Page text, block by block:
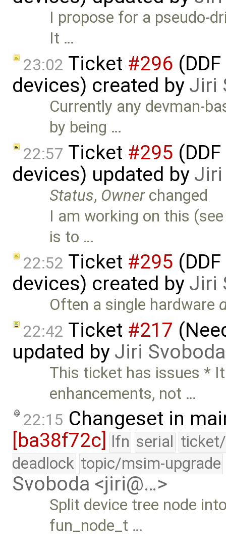
I propose for a pseudo-
It …
23:02 Ticket #296
devices) created by Jiri
Currently any devman-
by being …
22:57 Ticket #295
devices) updated by Jiri
Status, Ownerchanged
I am working on this
is to …
22:52 Ticket #295
devices) created by Jiri
Often a single hardware
22:42 Ticket #217
updated by Jiri Svoboda
This ticket has issues *
enhancements, not …
22:15 Changeset in
[ba38f72c]
lfn serial
deadlock topic/msim-upgrade
Svoboda <jiri@…>
Split device tree node
fun_node_t …